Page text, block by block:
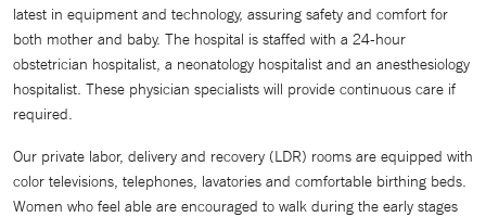
latest in equipment and technology, assuring safety and comfort for
both mother and baby. The hospital is staffed with a 24-hour
obstetrician hospitalist, a neonatology hospitalist and an anesthesiology
hospitalist. These physician specialists will provide continuous care if
required.
Our private labor, delivery and recovery (LDR) rooms are equipped with
color televisions, telephones, lavatories and comfortable birthing beds.
Women who feel able are encouraged to walk during the early stages